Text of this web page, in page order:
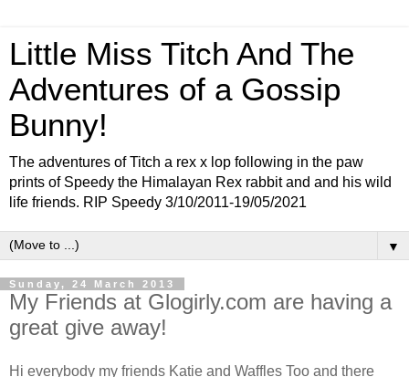
Little Miss Titch And The
Adventures of a Gossip
Bunny!
The adventures of Titch a rex x lop following in the paw
prints of Speedy the Himalayan Rex rabbit and and his wild
life friends. RIP Speedy 3/10/2011-19/05/2021
▼
Sunday, 24 March 2013
My Friends at Glogirly.com are having a
great give away!
Hi everybody my friends Katie and Waffles Too and there